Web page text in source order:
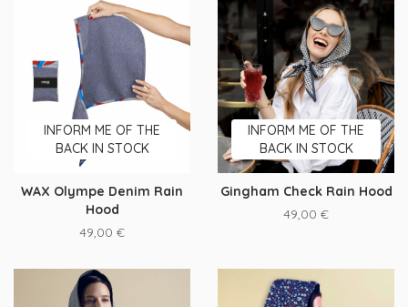
INFORM ME OF THE
BACK IN STOCK
WAX Olympe Denim Rain
Hood
49,00 €
INFORM ME OF THE
BACK IN STOCK
Gingham Check Rain Hood
49,00 €